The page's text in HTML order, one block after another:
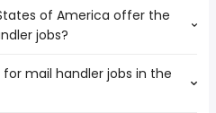
to $ 275,000 year
)
of America offer the
jobs?
to $ 100,000 year
mail handler jobs in the